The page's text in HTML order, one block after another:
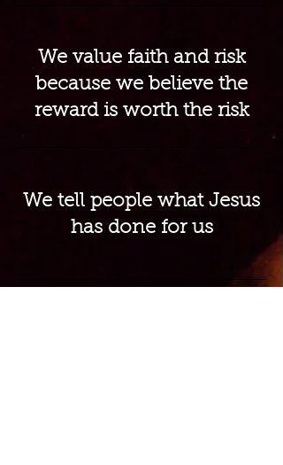
We value faith and risk
because we believe the
reward is worth the risk
We tell people what Jesus
has done for us